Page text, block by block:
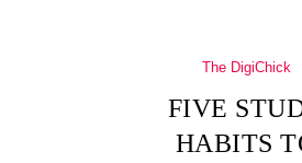
The DigiChick
FIVE
HABITS